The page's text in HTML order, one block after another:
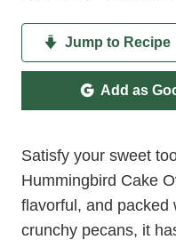
Jump to Recipe
Add as
Satisfy your sweet
Hummingbird Cake
flavorful, and packed
crunchy pecans, it